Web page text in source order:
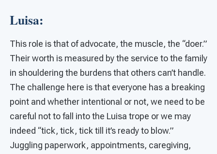
Luisa:
This role is that of advocate, the muscle, the “doer.”
Their worth is measured by the service to the family
in shouldering the burdens that others can’t handle.
The challenge here is that everyone has a breaking
point and whether intentional or not, we need to be
careful not to fall into the Luisa trope or we may
indeed “tick, tick, tick till it’s ready to blow.”
Juggling paperwork, appointments, caregiving,